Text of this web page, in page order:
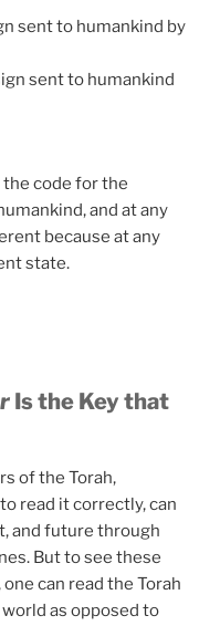
sent to humankind by
sent to humankind
code for the
and at any
because at any
state.
Is the Key that
of the Torah,
read it correctly, can
and future through
But to see these
can read the Torah
as opposed to